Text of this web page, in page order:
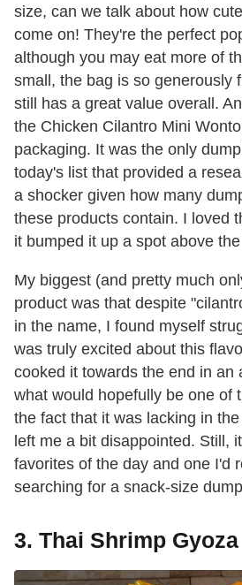
size, can we talk about how
come on! They're the perfect
although you may eat more of
small, the bag is so generously
still has a great value overall.
the Chicken Cilantro Mini
packaging. It was the only
today's list that provided a
a shocker given how many
these products contain. I loved
it bumped it up a spot above
My biggest (and pretty much
product was that despite
in the name, I found myself
was truly excited about this
cooked it towards the end in an
what would hopefully be one of
the fact that it was lacking in
left me a bit disappointed. Still,
favorites of the day and one I'd
searching for a snack-size
3. Thai Shrimp Gyoza